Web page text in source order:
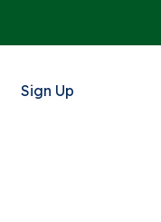
Sign Up